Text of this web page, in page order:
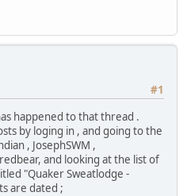
#1
happened to that thread .
by loging in , and going to the
, JosephSWM ,
and looking at the list of
"Quaker Sweatlodge -
are dated ;